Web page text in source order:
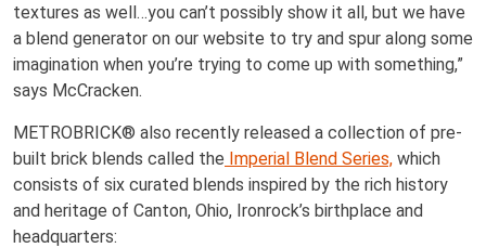
textures as well…you can’t possibly show it all, but we have
a blend generator on our website to try and spur along some
imagination when you’re trying to come up with something,”
says McCracken.
METROBRICK® also recently released a collection of pre-
built brick blends called the Imperial Blend Series, which
consists of six curated blends inspired by the rich history
and heritage of Canton, Ohio, Ironrock’s birthplace and
headquarters: